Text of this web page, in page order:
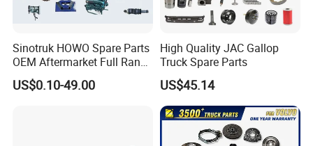
Sinotruk HOWO Spare Parts
OEM Aftermarket Full Range
Supplier Wholesale Export
Factory Price High Quality
US$0.10-49.00
High Quality JAC Gallop
Truck Spare Parts
US$45.14